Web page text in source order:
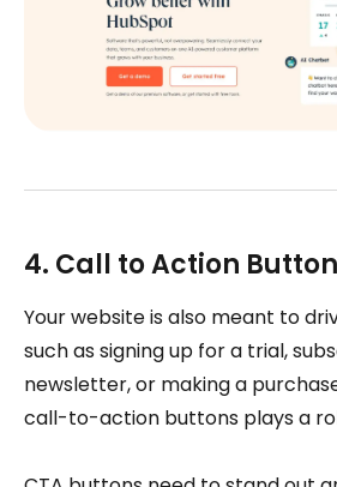
4. Call to Action
Your website is also meant to
such as signing up for a trial,
newsletter, or making a
call-to-action buttons plays a